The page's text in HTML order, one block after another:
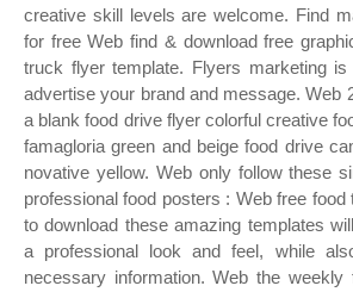
creative skill levels are welcome. Find
for free Web find & download free
truck flyer template. Flyers marketing
advertise your brand and message. Web
a blank food drive flyer colorful creative
famagloria green and beige food drive
novative yellow. Web only follow these
professional food posters : Web free
to download these amazing templates
a professional look and feel, while
necessary information. Web the weekly